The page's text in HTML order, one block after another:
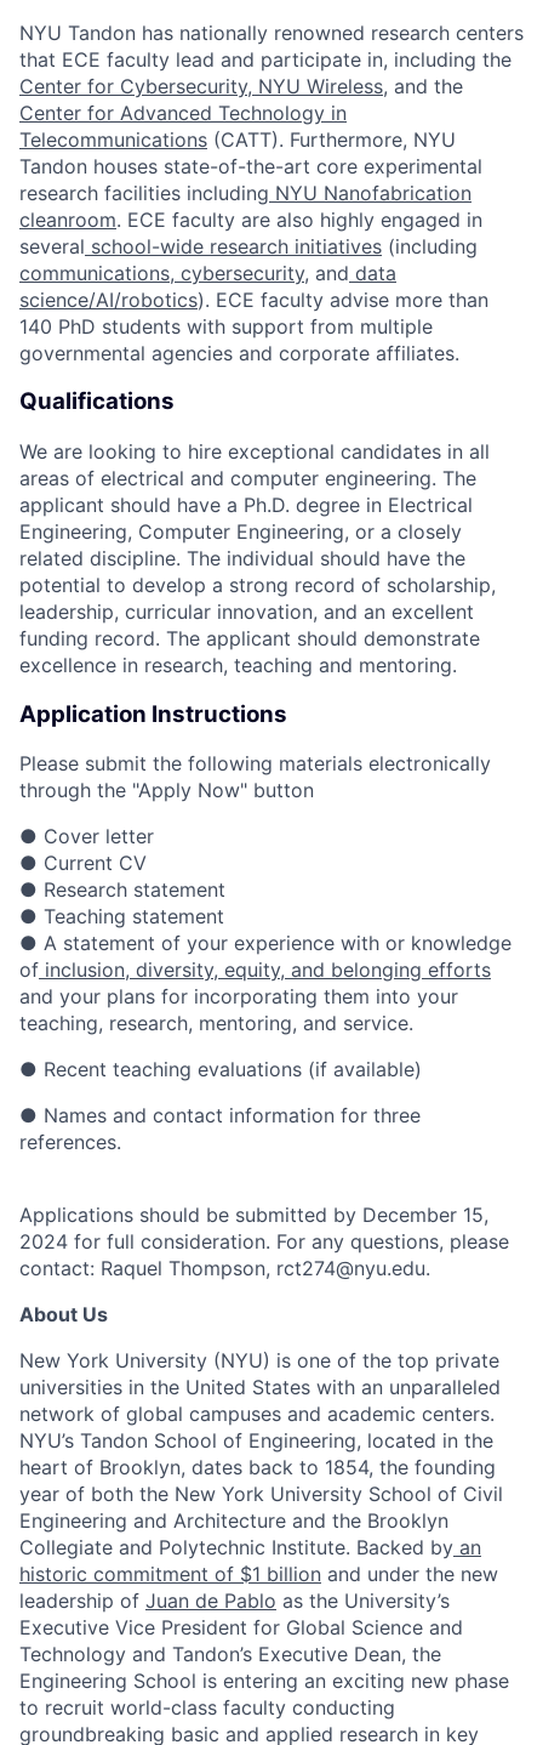
NYU Tandon has nationally renowned research centers
that ECE faculty lead and participate in, including the
Center for Cybersecurity, NYU Wireless, and the
Center for Advanced Technology in
Telecommunications (CATT). Furthermore, NYU
Tandon houses state-of-the-art core experimental
research facilities including NYU Nanofabrication
cleanroom. ECE faculty are also highly engaged in
several school-wide research initiatives (including
communications, cybersecurity, and data
science/AI/robotics). ECE faculty advise more than
140 PhD students with support from multiple
governmental agencies and corporate affiliates.
Qualifications
We are looking to hire exceptional candidates in all
areas of electrical and computer engineering. The
applicant should have a Ph.D. degree in Electrical
Engineering, Computer Engineering, or a closely
related discipline. The individual should have the
potential to develop a strong record of scholarship,
leadership, curricular innovation, and an excellent
funding record. The applicant should demonstrate
excellence in research, teaching and mentoring.
Application Instructions
Please submit the following materials electronically
through the "Apply Now" button
● Cover letter
● Current CV
● Research statement
● Teaching statement
● A statement of your experience with or knowledge
of inclusion, diversity, equity, and belonging efforts
and your plans for incorporating them into your
teaching, research, mentoring, and service.
● Recent teaching evaluations (if available)
● Names and contact information for three
references.
Applications should be submitted by December 15,
2024 for full consideration. For any questions, please
contact: Raquel Thompson, rct274@nyu.edu.
About Us
New York University (NYU) is one of the top private
universities in the United States with an unparalleled
network of global campuses and academic centers.
NYU’s Tandon School of Engineering, located in the
heart of Brooklyn, dates back to 1854, the founding
year of both the New York University School of Civil
Engineering and Architecture and the Brooklyn
Collegiate and Polytechnic Institute. Backed by an
historic commitment of $1 billion and under the new
leadership of Juan de Pablo as the University’s
Executive Vice President for Global Science and
Technology and Tandon’s Executive Dean, the
Engineering School is entering an exciting new phase
to recruit world-class faculty conducting
groundbreaking basic and applied research in key